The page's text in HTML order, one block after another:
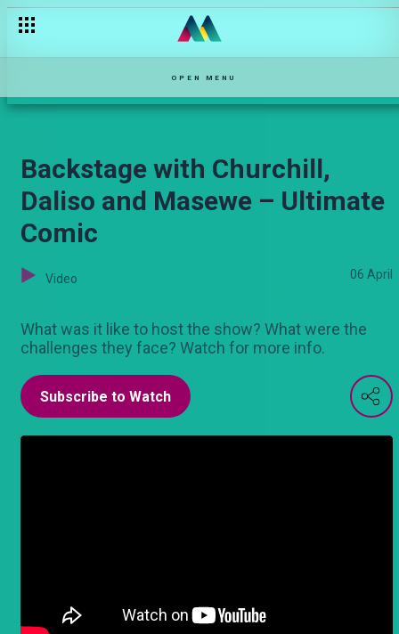
OPEN MENU
Backstage with Churchill,
Daliso and Masewe – Ultimate
Comic
Video 06 April
What was it like to host the show? What were the
challenges they face? Watch for more info.
Subscribe to Watch
Nairobi’s heavyweight, Sammy Kioko on Ultimate Comic